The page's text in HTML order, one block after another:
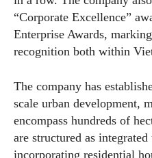
“Corporate Excellence”
Enterprise Awards,
recognition both within
The company has
scale urban development,
encompass hundreds of
are structured as integrated
incorporating residential